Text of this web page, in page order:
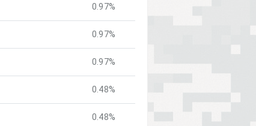
0.97%
0.97%
0.97%
0.48%
0.48%